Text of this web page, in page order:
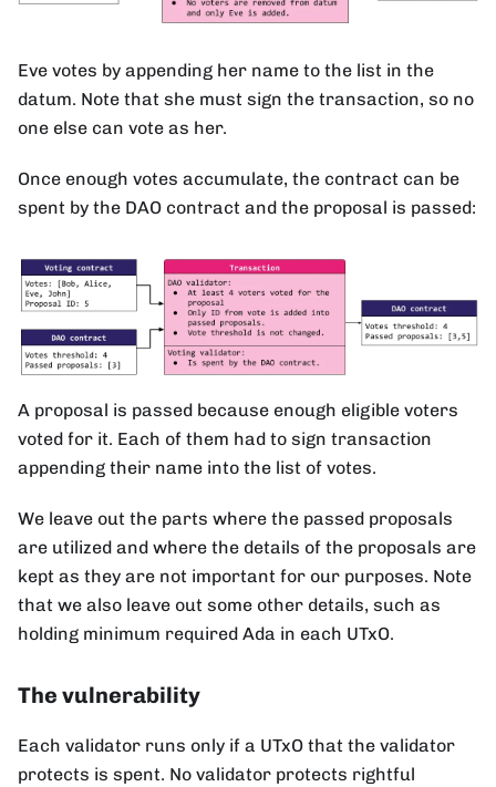
Eve votes by appending her name to the list in the
datum. Note that she must sign the transaction, so no
one else can vote as her.
Once enough votes accumulate, the contract can be
spent by the DAO contract and the proposal is passed:
A proposal is passed because enough eligible voters
voted for it. Each of them had to sign transaction
appending their name into the list of votes.
We leave out the parts where the passed proposals
are utilized and where the details of the proposals are
kept as they are not important for our purposes. Note
that we also leave out some other details, such as
holding minimum required Ada in each UTxO.
The vulnerability
Each validator runs only if a UTxO that the validator
protects is spent. No validator protects rightful